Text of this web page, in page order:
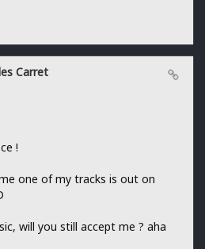
Carret
!
one of my tracks is out on
will you still accept me ? aha